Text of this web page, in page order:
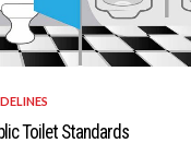
Toilet Standards